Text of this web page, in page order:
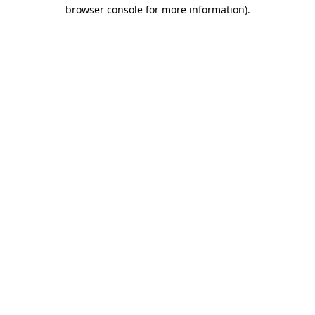
browser console for more information).